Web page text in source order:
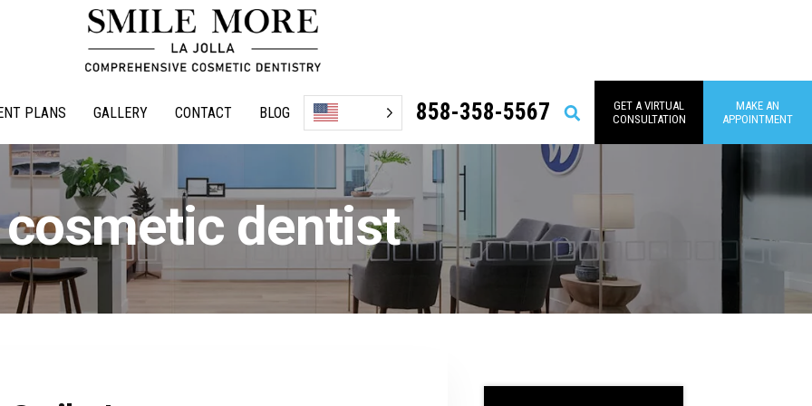
PLANS GALLERY CONTACT BLOG 858-358-5567 Search
GET A VIRTUAL
CONSULTATION
MAKE AN
APPOINTMENT
cosmetic dentist
Primary